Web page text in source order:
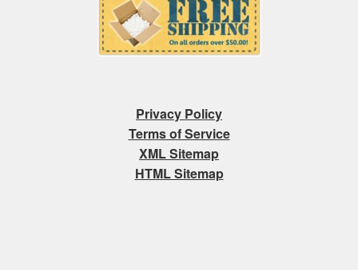
Privacy Policy
Terms of Service
XML Sitemap
HTML Sitemap